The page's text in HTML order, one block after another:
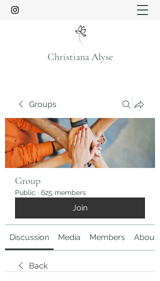
Christiana Alyse
Groups
Group
Public · 625 members
Join
Discussion Media Members About
Back